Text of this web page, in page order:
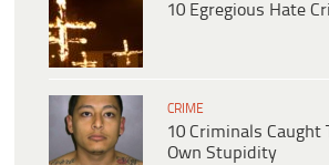
10 Egregious Hate
CRIME
10 Criminals Caught
Own Stupidity